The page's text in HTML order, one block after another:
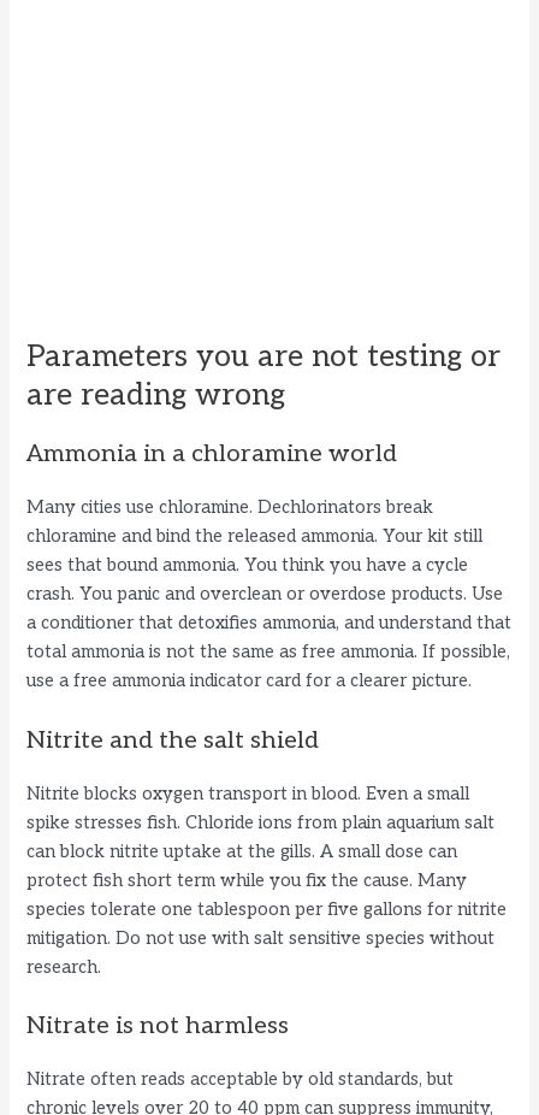
Parameters you are not testing or
are reading wrong
Ammonia in a chloramine world
Many cities use chloramine. Dechlorinators break
chloramine and bind the released ammonia. Your kit still
sees that bound ammonia. You think you have a cycle
crash. You panic and overclean or overdose products. Use
a conditioner that detoxifies ammonia, and understand that
total ammonia is not the same as free ammonia. If possible,
use a free ammonia indicator card for a clearer picture.
Nitrite and the salt shield
Nitrite blocks oxygen transport in blood. Even a small
spike stresses fish. Chloride ions from plain aquarium salt
can block nitrite uptake at the gills. A small dose can
protect fish short term while you fix the cause. Many
species tolerate one tablespoon per five gallons for nitrite
mitigation. Do not use with salt sensitive species without
research.
Nitrate is not harmless
Nitrate often reads acceptable by old standards, but
chronic levels over 20 to 40 ppm can suppress immunity,